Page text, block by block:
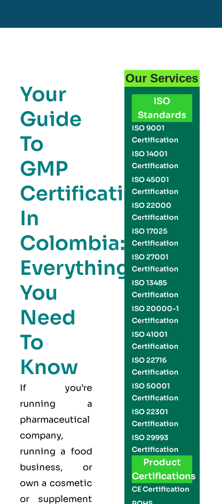
Your
Guide
To
GMP
Certification
In
Colombia:
Everything
You
Need
To
Know
If you’re
running a
pharmaceutical
company,
running a food
business, or
own a cosmetic
or supplement
Our Services
ISO
Standards
ISO 9001
Certification
ISO 14001
Certification
ISO 45001
Certification
ISO 22000
Certification
ISO 17025
Certification
ISO 27001
Certification
ISO 13485
Certification
ISO 20000-1
Certification
ISO 41001
Certification
ISO 22716
Certification
ISO 50001
Certification
ISO 22301
Certification
ISO 29993
Certification
Product
Certifications
CE Certification